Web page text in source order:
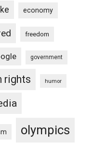
economy
freedom
government
rights humor
olympics